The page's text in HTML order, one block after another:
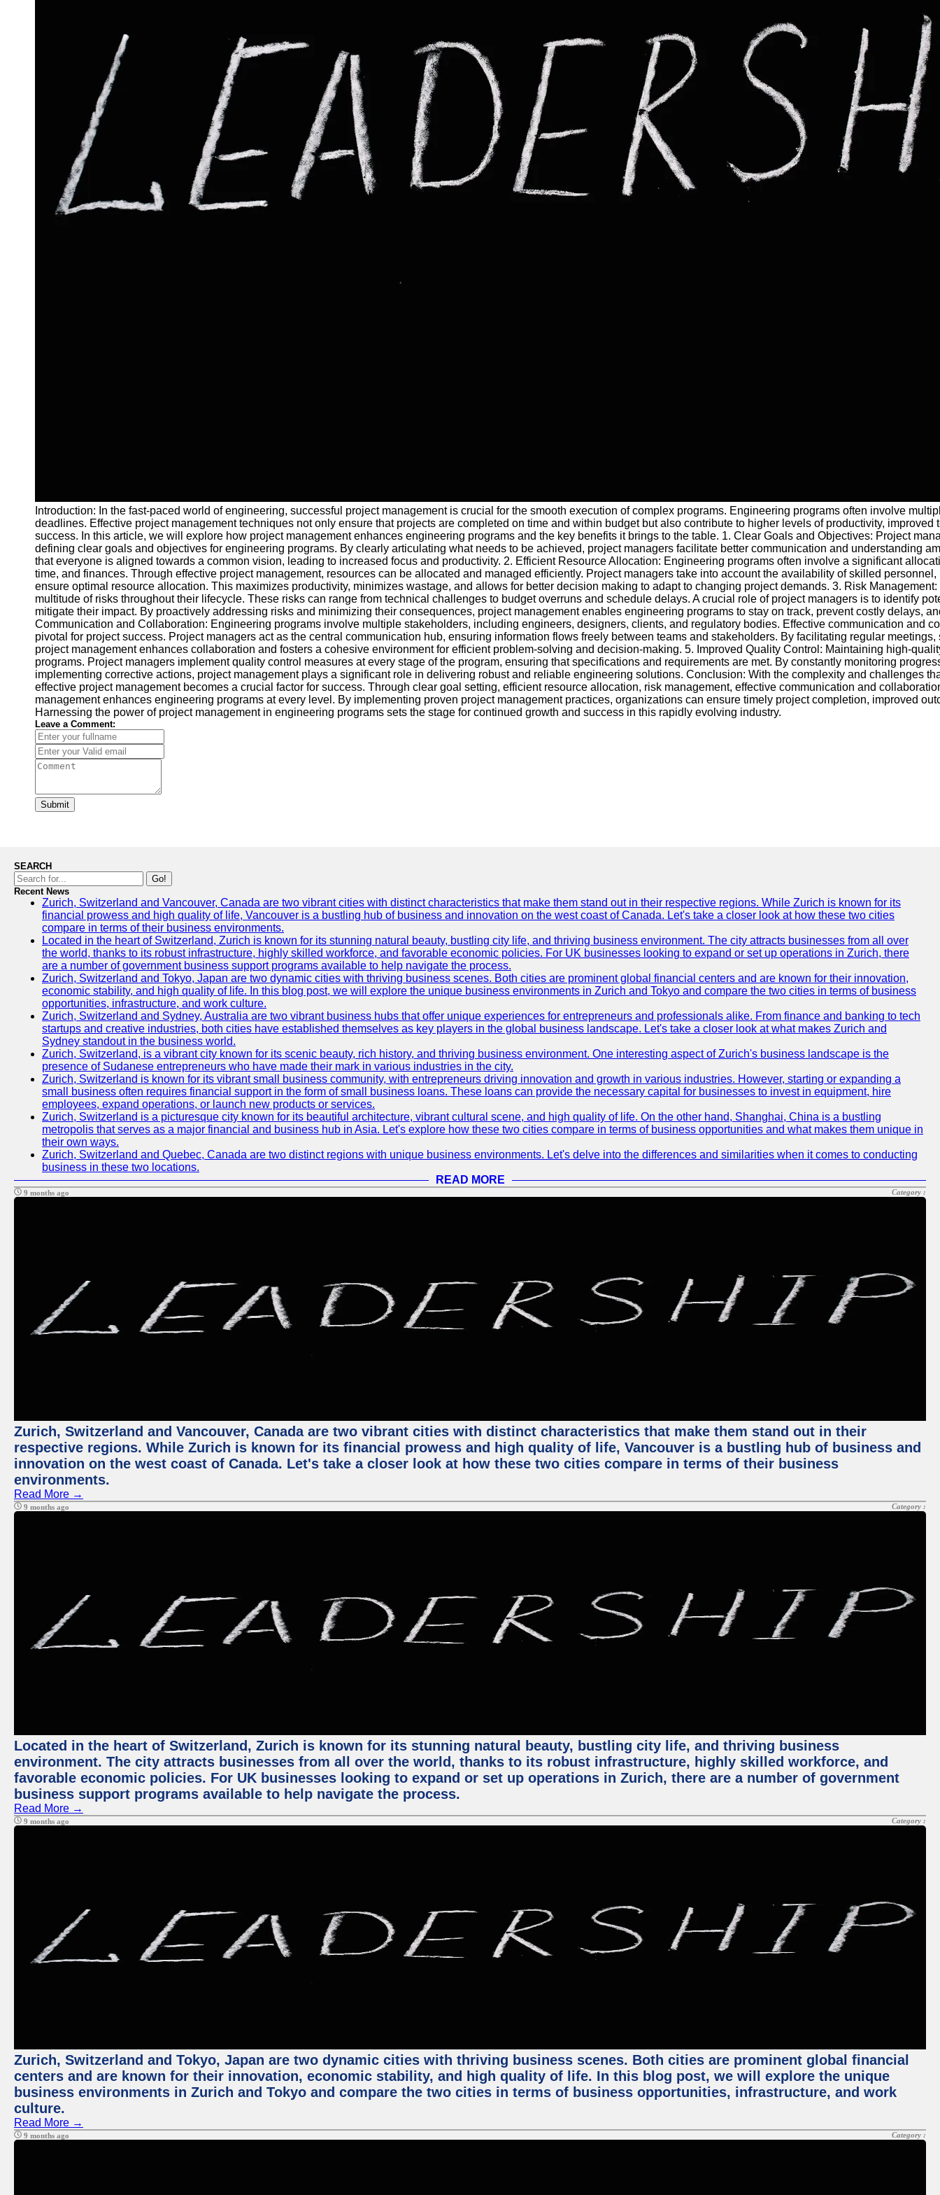
Introduction: In the fast-paced world of engineering, successful project management is crucial for the smooth execution of complex programs. Engineering programs often involve
deadlines. Effective project management techniques not only ensure that projects are completed on time and within budget but also contribute to higher levels of productivity,
success. In this article, we will explore how project management enhances engineering programs and the key benefits it brings to the table. 1. Clear Goals and Objectives: Project
defining clear goals and objectives for engineering programs. By clearly articulating what needs to be achieved, project managers facilitate better communication and understanding
that everyone is aligned towards a common vision, leading to increased focus and productivity. 2. Efficient Resource Allocation: Engineering programs often involve a significant
time, and finances. Through effective project management, resources can be allocated and managed efficiently. Project managers take into account the availability of skilled
ensure optimal resource allocation. This maximizes productivity, minimizes wastage, and allows for better decision making to adapt to changing project demands. 3. Risk
multitude of risks throughout their lifecycle. These risks can range from technical challenges to budget overruns and schedule delays. A crucial role of project managers is to identify
mitigate their impact. By proactively addressing risks and minimizing their consequences, project management enables engineering programs to stay on track, prevent costly delays,
Communication and Collaboration: Engineering programs involve multiple stakeholders, including engineers, designers, clients, and regulatory bodies. Effective communication and
pivotal for project success. Project managers act as the central communication hub, ensuring information flows freely between teams and stakeholders. By facilitating regular
project management enhances collaboration and fosters a cohesive environment for efficient problem-solving and decision-making. 5. Improved Quality Control: Maintaining high-
programs. Project managers implement quality control measures at every stage of the program, ensuring that specifications and requirements are met. By constantly monitoring
implementing corrective actions, project management plays a significant role in delivering robust and reliable engineering solutions. Conclusion: With the complexity and challenges
effective project management becomes a crucial factor for success. Through clear goal setting, efficient resource allocation, risk management, effective communication and
management enhances engineering programs at every level. By implementing proven project management practices, organizations can ensure timely project completion, improved
Harnessing the power of project management in engineering programs sets the stage for continued growth and success in this rapidly evolving industry.
Leave a Comment:
Submit
SEARCH
Go!
Recent News
Zurich, Switzerland and Vancouver, Canada are two vibrant cities with distinct characteristics that make them stand out in their respective regions. While Zurich is known for its
financial prowess and high quality of life, Vancouver is a bustling hub of business and innovation on the west coast of Canada. Let's take a closer look at how these two cities
compare in terms of their business environments.
Located in the heart of Switzerland, Zurich is known for its stunning natural beauty, bustling city life, and thriving business environment. The city attracts businesses from all over
the world, thanks to its robust infrastructure, highly skilled workforce, and favorable economic policies. For UK businesses looking to expand or set up operations in Zurich, there
are a number of government business support programs available to help navigate the process.
Zurich, Switzerland and Tokyo, Japan are two dynamic cities with thriving business scenes. Both cities are prominent global financial centers and are known for their innovation,
economic stability, and high quality of life. In this blog post, we will explore the unique business environments in Zurich and Tokyo and compare the two cities in terms of business
opportunities, infrastructure, and work culture.
Zurich, Switzerland and Sydney, Australia are two vibrant business hubs that offer unique experiences for entrepreneurs and professionals alike. From finance and banking to tech
startups and creative industries, both cities have established themselves as key players in the global business landscape. Let's take a closer look at what makes Zurich and
Sydney standout in the business world.
Zurich, Switzerland, is a vibrant city known for its scenic beauty, rich history, and thriving business environment. One interesting aspect of Zurich's business landscape is the
presence of Sudanese entrepreneurs who have made their mark in various industries in the city.
Zurich, Switzerland is known for its vibrant small business community, with entrepreneurs driving innovation and growth in various industries. However, starting or expanding a
small business often requires financial support in the form of small business loans. These loans can provide the necessary capital for businesses to invest in equipment, hire
employees, expand operations, or launch new products or services.
Zurich, Switzerland is a picturesque city known for its beautiful architecture, vibrant cultural scene, and high quality of life. On the other hand, Shanghai, China is a bustling
metropolis that serves as a major financial and business hub in Asia. Let's explore how these two cities compare in terms of business opportunities and what makes them unique in
their own ways.
Zurich, Switzerland and Quebec, Canada are two distinct regions with unique business environments. Let's delve into the differences and similarities when it comes to conducting
business in these two locations.
READ MORE
9 months ago Category :
Zurich, Switzerland and Vancouver, Canada are two vibrant cities with distinct characteristics that make them stand out in their
respective regions. While Zurich is known for its financial prowess and high quality of life, Vancouver is a bustling hub of business and
innovation on the west coast of Canada. Let's take a closer look at how these two cities compare in terms of their business
environments.
Read More →
9 months ago Category :
Located in the heart of Switzerland, Zurich is known for its stunning natural beauty, bustling city life, and thriving business
environment. The city attracts businesses from all over the world, thanks to its robust infrastructure, highly skilled workforce, and
favorable economic policies. For UK businesses looking to expand or set up operations in Zurich, there are a number of government
business support programs available to help navigate the process.
Read More →
9 months ago Category :
Zurich, Switzerland and Tokyo, Japan are two dynamic cities with thriving business scenes. Both cities are prominent global financial
centers and are known for their innovation, economic stability, and high quality of life. In this blog post, we will explore the unique
business environments in Zurich and Tokyo and compare the two cities in terms of business opportunities, infrastructure, and work
culture.
Read More →
9 months ago Category :